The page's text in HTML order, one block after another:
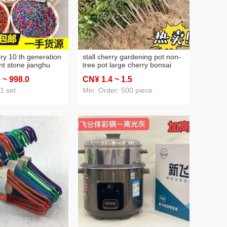
10 th generation
stone jianghu
wholesale nano
stall
~ 998.0
set
stall cherry gardening pot non-
tree pot large cherry bonsai
rivers and lakes stall supply
CN¥ 1.4 ~ 1.5
Min. Order: 500 piece